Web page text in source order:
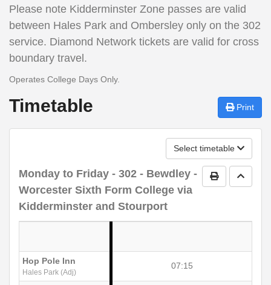
Please note Kidderminster Zone passes are valid
between Hales Park and Ombersley only on the 302
service. Diamond Network tickets are valid for cross
boundary travel.
Operates College Days Only.
Timetable Print
Select timetable
Print Go to
Monday to Friday - 302 - Bewdley -
Worcester Sixth Form College via
Kidderminster and Stourport
Hop Pole Inn
Hales Park (Adj)
07:15